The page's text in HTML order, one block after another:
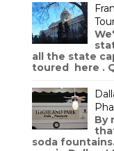
all the state
toured here .
By
soda